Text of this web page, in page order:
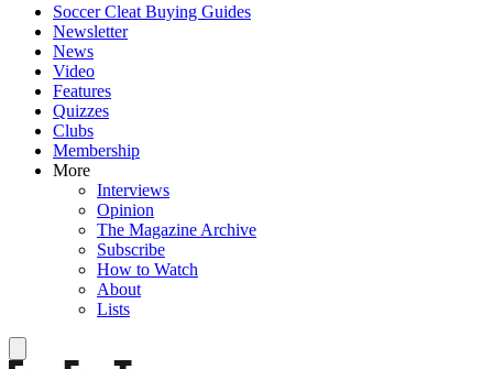
Soccer Cleat Buying Guides
Newsletter
News
Video
Features
Quizzes
Clubs
Membership
More
Interviews
Opinion
The Magazine Archive
Subscribe
How to Watch
About
Lists